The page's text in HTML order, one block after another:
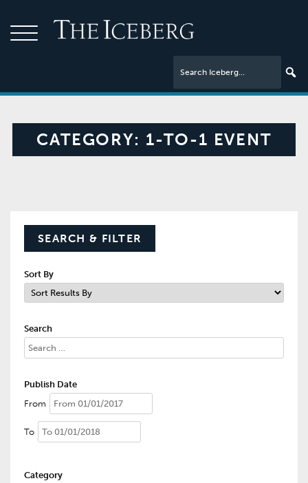
CATEGORY: 1-TO-1 EVENT
SEARCH & FILTER
Sort By
Search
Publish Date
From
To
Category